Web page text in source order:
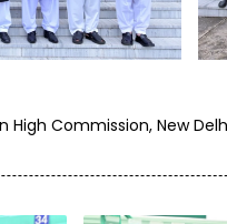
High Commission, New